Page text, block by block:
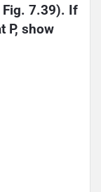
Fig. 7.39). If
P, show